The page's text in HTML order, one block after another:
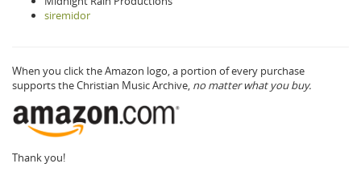
siremidor
When you click the Amazon logo, a portion of every purchase
supports the Christian Music Archive, no matter what you buy.
Thank you!